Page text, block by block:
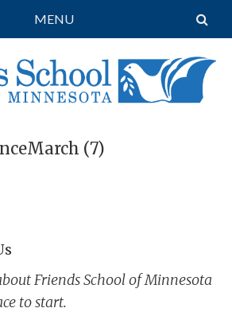
(7)
Friends School of Minnesota
to start.
MENU